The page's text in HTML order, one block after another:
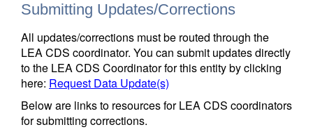
Submitting Updates/Corrections
All updates/corrections must be routed through the
LEA CDS coordinator. You can submit updates directly
to the LEA CDS Coordinator for this entity by clicking
here: Request Data Update(s)
Below are links to resources for LEA CDS coordinators
for submitting corrections.